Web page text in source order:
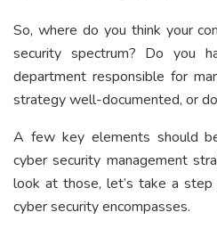
So, where do you think your
security spectrum? Do you
department responsible for
strategy well-documented, or
A few key elements should
cyber security management
look at those, let’s take a
cyber security encompasses.